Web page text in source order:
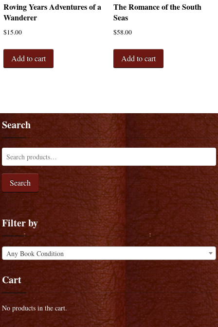
Roving Years Adventures of a
Wanderer
$15.00
Add to cart
The Romance of the South
Seas
$58.00
Add to cart
Search
Search
Filter by
Any Book Condition
Cart
No products in the cart.